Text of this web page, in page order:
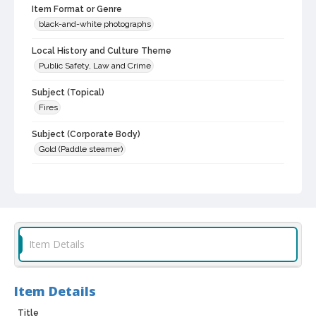
Item Format or Genre
black-and-white photographs
Local History and Culture Theme
Public Safety, Law and Crime
Subject (Topical)
Fires
Subject (Corporate Body)
Gold (Paddle steamer)
cstr_pho_002896
Item Details
Item Details
Title